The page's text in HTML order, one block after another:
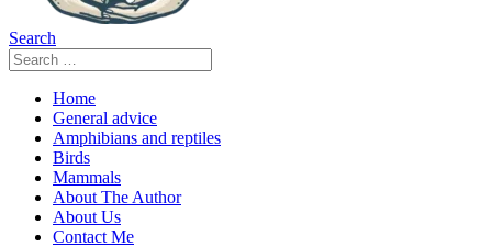
Search
Search
for:
Home
General advice
Amphibians and reptiles
Birds
Mammals
About The Author
About Us
Contact Me